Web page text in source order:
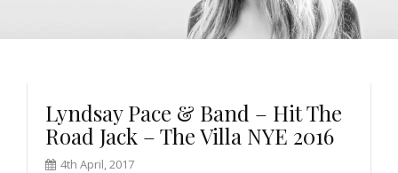
Lyndsay Pace & Band – Hit The
Road Jack – The Villa NYE 2016
4th April, 2017